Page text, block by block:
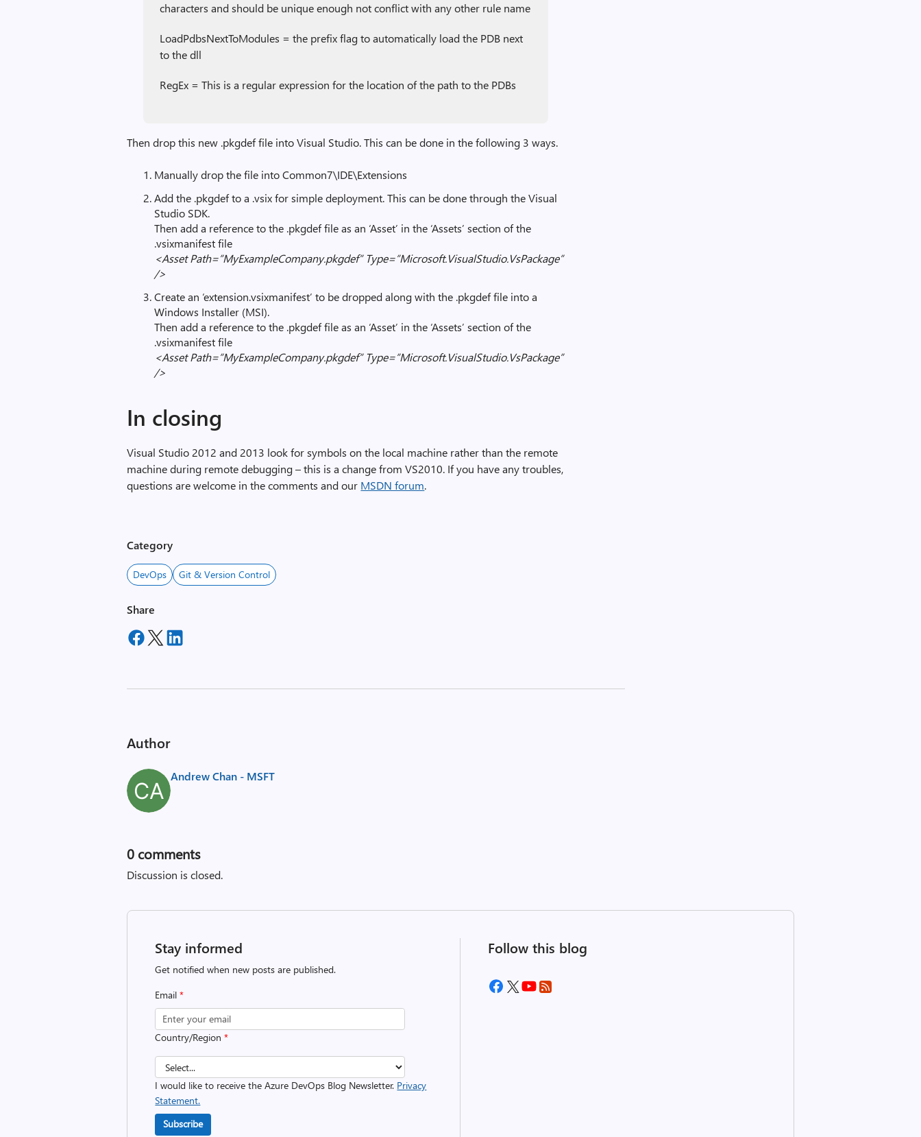
characters and should be unique enough not conflict with any other rule name
LoadPdbsNextToModules = the prefix flag to automatically load the PDB next
to the dll
RegEx = This is a regular expression for the location of the path to the PDBs
Then drop this new .pkgdef file into Visual Studio. This can be done in the following 3 ways.
Manually drop the file into Common7\IDE\Extensions
Add the .pkgdef to a .vsix for simple deployment. This can be done through the Visual
Studio SDK.
Then add a reference to the .pkgdef file as an ‘Asset’ in the ‘Assets’ section of the
.vsixmanifest file
<Asset Path=”MyExampleCompany.pkgdef” Type=”Microsoft.VisualStudio.VsPackage”
/>
Create an ‘extension.vsixmanifest’ to be dropped along with the .pkgdef file into a
Windows Installer (MSI).
Then add a reference to the .pkgdef file as an ‘Asset’ in the ‘Assets’ section of the
.vsixmanifest file
<Asset Path=”MyExampleCompany.pkgdef” Type=”Microsoft.VisualStudio.VsPackage”
/>
In closing
Visual Studio 2012 and 2013 look for symbols on the local machine rather than the remote
machine during remote debugging – this is a change from VS2010. If you have any troubles,
questions are welcome in the comments and our MSDN forum.
Category
DevOps Git & Version Control
Share
Author
Andrew Chan - MSFT
0 comments
Discussion is closed.
Stay informed
Get notified when new posts are published.
Email*
Country/Region*
I would like to receive the Azure DevOps Blog Newsletter. Privacy
Statement.
Subscribe
Follow this blog